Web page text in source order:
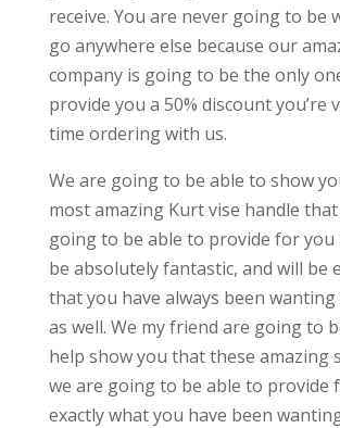
receive. You are never going to be
go anywhere else because our
company is going to be the only
provide you a 50% discount you’re
time ordering with us.
We are going to be able to show
most amazing Kurt vise handle
going to be able to provide for you
be absolutely fantastic, and will be
that you have always been wanting
as well. We my friend are going to
help show you that these amazing
we are going to be able to provide
exactly what you have been